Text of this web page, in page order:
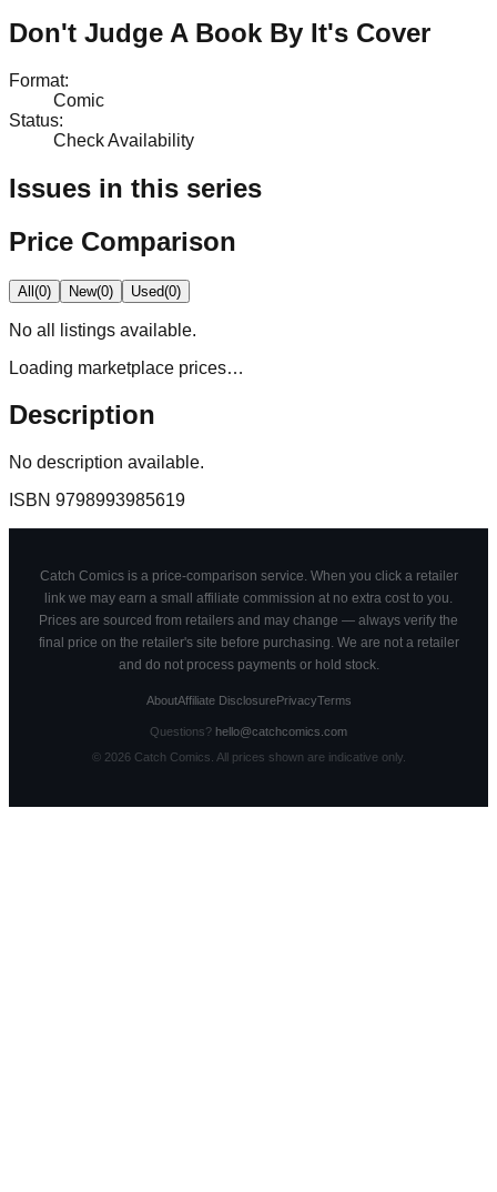
Don't Judge A Book By It's Cover
Format:
Comic
Status:
Check Availability
Issues in this series
Price Comparison
All(0) New(0) Used(0)
No all
listings available.
Loading marketplace prices…
Description
No description available.
ISBN 9798993985619
Catch Comics is a price-comparison service. When you click a retailer
link we may earn a small affiliate commission at no extra cost to you.
Prices are sourced from retailers and may change — always verify the
final price on the retailer's site before purchasing. We are not a retailer
and do not process payments or hold stock.
AboutAffiliate DisclosurePrivacyTerms
Questions? hello@catchcomics.com
© 2026Catch Comics. All prices shown are indicative only.